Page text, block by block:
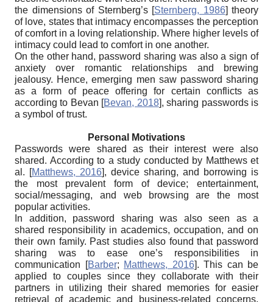
the dimensions of Sternberg’s [Sternberg, 1986] theory
of love, states that intimacy encompasses the perception
of comfort in a loving relationship. Where higher levels of
intimacy could lead to comfort in one another.
On the other hand, password sharing was also a sign of
anxiety over romantic relationships and brewing
jealousy. Hence, emerging men saw password sharing
as a form of peace offering for certain conflicts as
according to Bevan [Bevan, 2018], sharing passwords is
a symbol of trust.
Personal Motivations
Passwords were shared as their interest were also
shared. According to a study conducted by Matthews et
al. [Matthews, 2016], device sharing, and borrowing is
the most prevalent form of device; entertainment,
social/messaging, and web browsing are the most
popular activities.
In addition, password sharing was also seen as a
shared responsibility in academics, occupation, and on
their own family. Past studies also found that password
sharing was to ease one’s responsibilities in
communication
[Barber; Matthews, 2016]. This can be
applied to couples since they collaborate with their
partners in utilizing their shared memories for easier
retrieval of academic and business-related concerns.